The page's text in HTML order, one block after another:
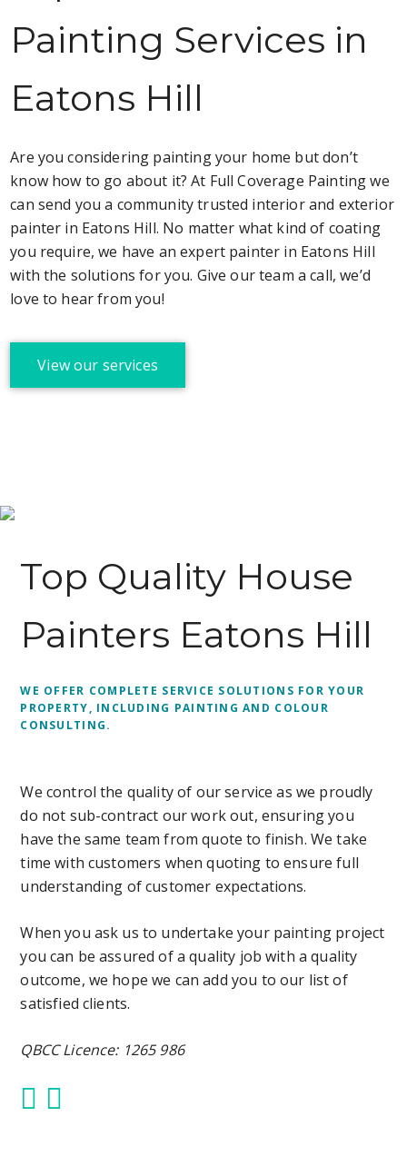
Painting Services in
Eatons Hill
Are you considering painting your home but don’t
know how to go about it? At Full Coverage Painting we
can send you a community trusted interior and exterior
painter in Eatons Hill. No matter what kind of coating
you require, we have an expert painter in Eatons Hill
with the solutions for you. Give our team a call, we’d
love to hear from you!
View our services
Top Quality House
Painters Eatons Hill
WE OFFER COMPLETE SERVICE SOLUTIONS FOR YOUR
PROPERTY, INCLUDING PAINTING AND COLOUR
CONSULTING.
We control the quality of our service as we proudly
do not sub-contract our work out, ensuring you
have the same team from quote to finish. We take
time with customers when quoting to ensure full
understanding of customer expectations.
When you ask us to undertake your painting project
you can be assured of a quality job with a quality
outcome, we hope we can add you to our list of
satisfied clients.
QBCC Licence: 1265 986